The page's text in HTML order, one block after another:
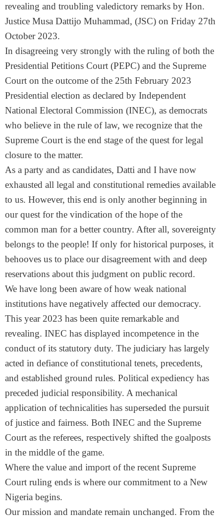
revealing and troubling valedictory remarks by Hon.
Justice Musa Dattijo Muhammad, (JSC) on Friday 27th
October 2023.
In disagreeing very strongly with the ruling of both the
Presidential Petitions Court (PEPC) and the Supreme
Court on the outcome of the 25th February 2023
Presidential election as declared by Independent
National Electoral Commission (INEC), as democrats
who believe in the rule of law, we recognize that the
Supreme Court is the end stage of the quest for legal
closure to the matter.
As a party and as candidates, Datti and I have now
exhausted all legal and constitutional remedies available
to us. However, this end is only another beginning in
our quest for the vindication of the hope of the
common man for a better country. After all, sovereignty
belongs to the people! If only for historical purposes, it
behooves us to place our disagreement with and deep
reservations about this judgment on public record.
We have long been aware of how weak national
institutions have negatively affected our democracy.
This year 2023 has been quite remarkable and
revealing. INEC has displayed incompetence in the
conduct of its statutory duty. The judiciary has largely
acted in defiance of constitutional tenets, precedents,
and established ground rules. Political expediency has
preceded judicial responsibility. A mechanical
application of technicalities has superseded the pursuit
of justice and fairness. Both INEC and the Supreme
Court as the referees, respectively shifted the goalposts
in the middle of the game.
Where the value and import of the recent Supreme
Court ruling ends is where our commitment to a New
Nigeria begins.
Our mission and mandate remain unchanged. From the